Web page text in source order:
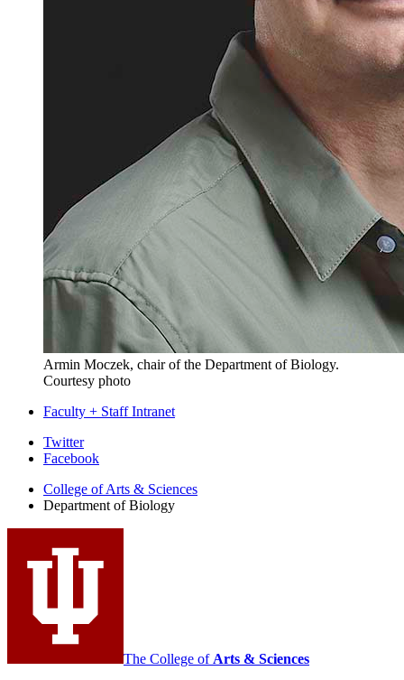
Armin Moczek, chair of the Department of Biology.
Courtesy photo
Faculty + Staff Intranet
Department
Biology
social
media
channels
Twitter
Facebook
College of Arts & Sciences
Department of Biology
The College of Arts & Sciences